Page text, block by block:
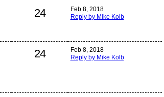
24
Feb 8, 2018
Reply by Mike Kolb
24
Feb 8, 2018
Reply by Mike Kolb